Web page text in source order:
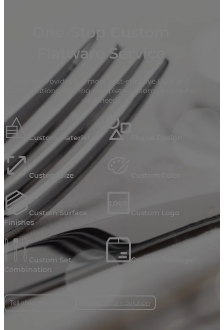
One-Stop Custom
Flatware Service
Mcallen provides the most cost-effective OEM and
ODM solutions, offering complete custom options for
your needs
Custom Material
Custom Size
Custom Surface
Finishes
Custom Logo
Custom Set
Combination
Custom Package
Tell about Your Needs More Custom Solution